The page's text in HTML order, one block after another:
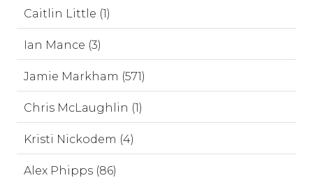
Caitlin Little (1)
Ian Mance (3)
Jamie Markham (571)
Chris McLaughlin (1)
Kristi Nickodem (4)
Alex Phipps (86)